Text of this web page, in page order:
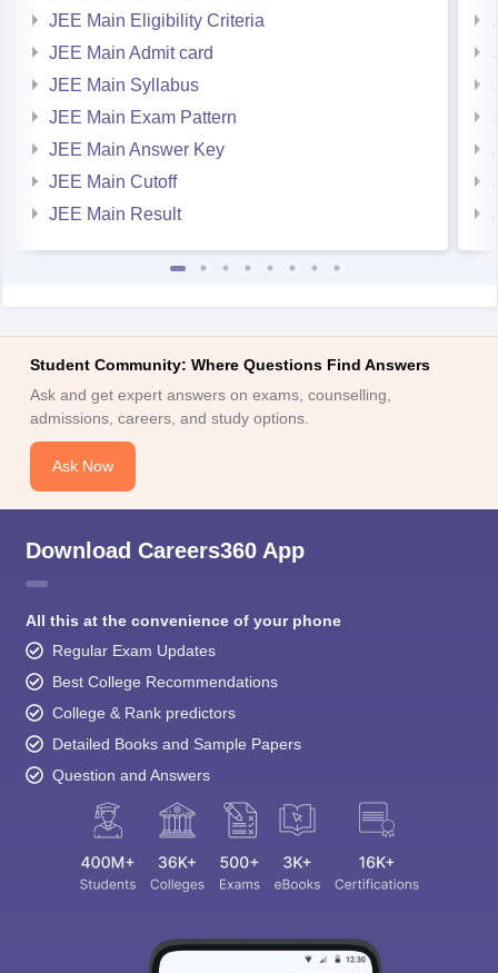
JEE Main Eligibility Criteria
JEE Main Admit card
JEE Main Syllabus
JEE Main Exam Pattern
JEE Main Answer Key
JEE Main Cutoff
JEE Main Result
Student Community: Where Questions Find Answers
Ask and get expert answers on exams, counselling,
admissions, careers, and study options.
Ask Now
Download Careers360 App
All this at the convenience of your phone
Regular Exam Updates
Best College Recommendations
College & Rank predictors
Detailed Books and Sample Papers
Question and Answers